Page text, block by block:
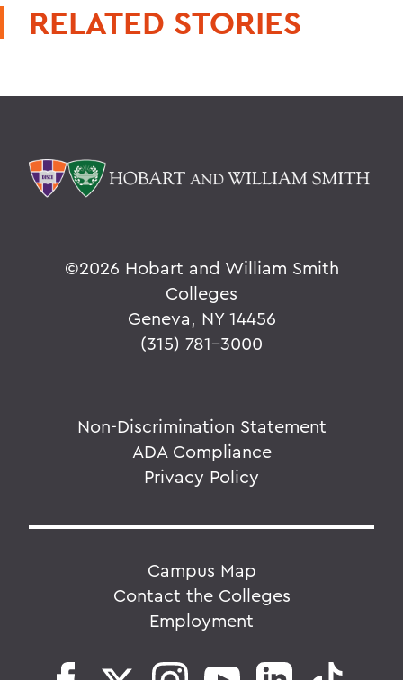
RELATED STORIES
©2026 Hobart and William Smith
Colleges
Geneva, NY 14456
(315) 781-3000
Non-Discrimination Statement
ADA Compliance
Privacy Policy
Campus Map
Contact the Colleges
Employment